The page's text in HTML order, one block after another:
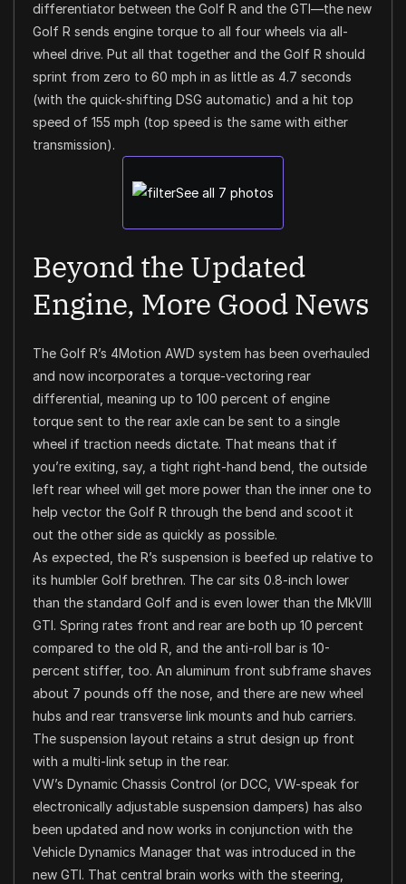
differentiator between the Golf R and the GTI—the new
Golf R sends engine torque to all four wheels via all-
wheel drive. Put all that together and the Golf R should
sprint from zero to 60 mph in as little as 4.7 seconds
(with the quick-shifting DSG automatic) and a hit top
speed of 155 mph (top speed is the same with either
transmission).
See all 7 photos
Beyond the Updated
Engine, More Good News
The Golf R’s 4Motion AWD system has been overhauled
and now incorporates a torque-vectoring rear
differential, meaning up to 100 percent of engine
torque sent to the rear axle can be sent to a single
wheel if traction needs dictate. That means that if
you’re exiting, say, a tight right-hand bend, the outside
left rear wheel will get more power than the inner one to
help vector the Golf R through the bend and scoot it
out the other side as quickly as possible.
As expected, the R’s suspension is beefed up relative to
its humbler Golf brethren. The car sits 0.8-inch lower
than the standard Golf and is even lower than the MkVIII
GTI. Spring rates front and rear are both up 10 percent
compared to the old R, and the anti-roll bar is 10-
percent stiffer, too. An aluminum front subframe shaves
about 7 pounds off the nose, and there are new wheel
hubs and rear transverse link mounts and hub carriers.
The suspension layout retains a strut design up front
with a multi-link setup in the rear.
VW’s Dynamic Chassis Control (or DCC, VW-speak for
electronically adjustable suspension dampers) has also
been updated and now works in conjunction with the
Vehicle Dynamics Manager that was introduced in the
new GTI. That central brain works with the steering,